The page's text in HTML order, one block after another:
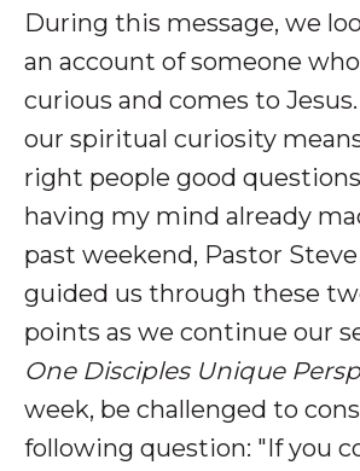
During this message, we
an account of someone
curious and comes to
our spiritual curiosity
right people good
having my mind already
past weekend, Pastor
guided us through these
points as we continue our
One Disciples Unique
week, be challenged to
following question: "If you